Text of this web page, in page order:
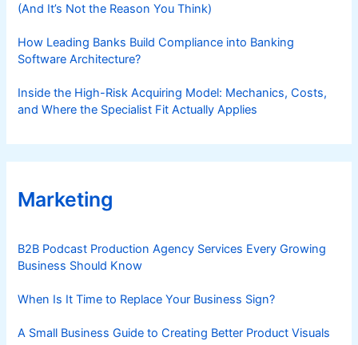
(And It’s Not the Reason You Think)
How Leading Banks Build Compliance into Banking
Software Architecture?
Inside the High-Risk Acquiring Model: Mechanics, Costs,
and Where the Specialist Fit Actually Applies
Marketing
B2B Podcast Production Agency Services Every Growing
Business Should Know
When Is It Time to Replace Your Business Sign?
A Small Business Guide to Creating Better Product Visuals